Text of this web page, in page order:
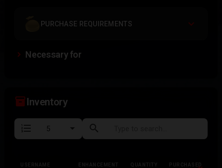
PURCHASE REQUIREMENTS
Necessary for
inventory_2Inventory
format_list_numbered search
USERNAME ENHANCEMENT QUANTITY PURCHASED